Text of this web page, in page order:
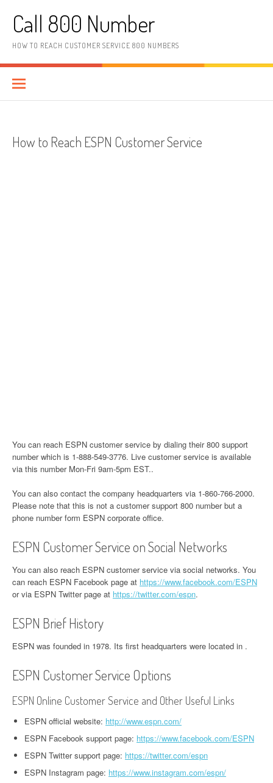
Call 800 Number
HOW TO REACH CUSTOMER SERVICE 800 NUMBERS
How to Reach ESPN Customer Service
You can reach ESPN customer service by dialing their 800 support
number which is 1-888-549-3776. Live customer service is available
via this number Mon-Fri 9am-5pm EST..
You can also contact the company headquarters via 1-860-766-2000.
Please note that this is not a customer support 800 number but a
phone number form ESPN corporate office.
ESPN Customer Service on Social Networks
You can also reach ESPN customer service via social networks. You
can reach ESPN Facebook page at https://www.facebook.com/ESPN
or via ESPN Twitter page at https://twitter.com/espn.
ESPN Brief History
ESPN was founded in 1978. Its first headquarters were located in .
ESPN Customer Service Options
ESPN Online Customer Service and Other Useful Links
ESPN official website: http://www.espn.com/
ESPN Facebook support page: https://www.facebook.com/ESPN
ESPN Twitter support page: https://twitter.com/espn
ESPN Instagram page: https://www.instagram.com/espn/